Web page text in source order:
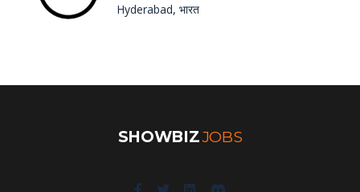
Hyderabad, भारत
SHOWBIZJOBS